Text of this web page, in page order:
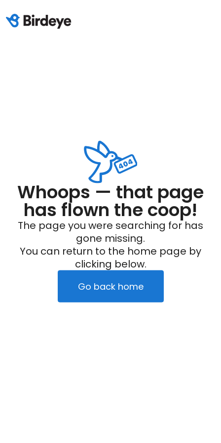
Whoops — that page
has flown the coop!
The page you were searching for has
gone missing.
You can return to the home page by
clicking below.
Go back home